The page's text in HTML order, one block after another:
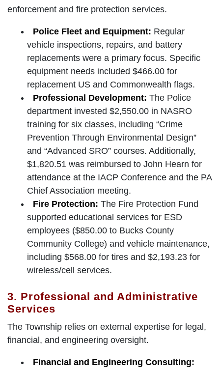
enforcement and fire protection services.
Police Fleet and Equipment: Regular
vehicle inspections, repairs, and battery
replacements were a primary focus. Specific
equipment needs included $466.00 for
replacement US and Commonwealth flags.
Professional Development: The Police
department invested $2,550.00 in NASRO
training for six classes, including “Crime
Prevention Through Environmental Design”
and “Advanced SRO” courses. Additionally,
$1,820.51 was reimbursed to John Hearn for
attendance at the IACP Conference and the PA
Chief Association meeting.
Fire Protection: The Fire Protection Fund
supported educational services for ESD
employees ($850.00 to Bucks County
Community College) and vehicle maintenance,
including $568.00 for tires and $2,193.23 for
wireless/cell services.
3. Professional and Administrative
Services
The Township relies on external expertise for legal,
financial, and engineering oversight.
Financial and Engineering Consulting: